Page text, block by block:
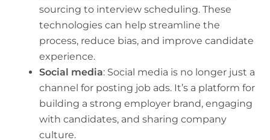
sourcing to interview scheduling. These
technologies can help streamline the
process, reduce bias, and improve candidate
experience.
Social media: Social media is no longer just a
channel for posting job ads. It’s a platform for
building a strong employer brand, engaging
with candidates, and sharing company
culture.